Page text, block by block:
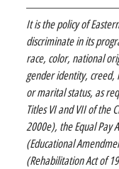
It is the policy of
discriminate in its
race, color, national
gender identity,
or marital status, as
Titles VI and VII of the
2000e), the Equal Pay
(Educational
(Rehabilitation Act of